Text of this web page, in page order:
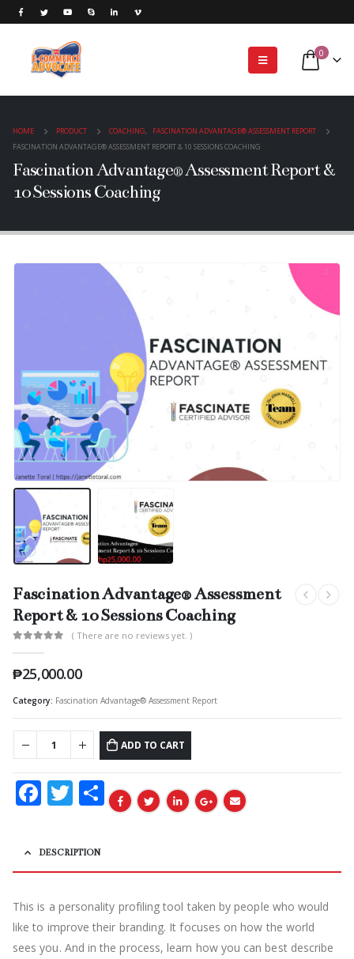
0
HOME PRODUCT COACHING,
FASCINATION ADVANTAGE® ASSESSMENT REPORT
FASCINATION ADVANTAGE® ASSESSMENT REPORT & 10 SESSIONS COACHING
Fascination Advantage® Assessment Report &
10 Sessions Coaching
Fascination Advantage® Assessment
Report & 10 Sessions Coaching
( There are no reviews yet. )
₱25,000.00
Category: Fascination Advantage® Assessment Report
ADD TO CART
Facebook
Twitter
Share
DESCRIPTION
This is a personality profiling tool taken by people who would
like to improve their branding. It focuses on how the world
sees you. And in the process, learn how you can best describe